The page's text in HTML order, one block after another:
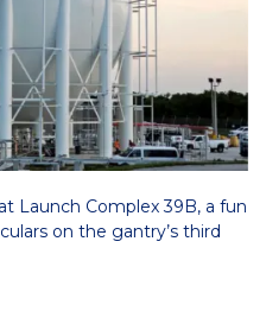
Launch Complex 39B, a fun
on the gantry’s third